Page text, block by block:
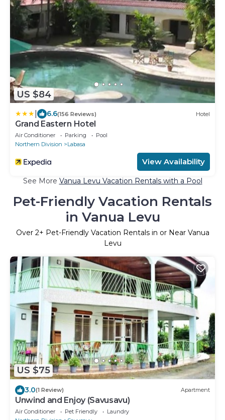
US $84
6.6(156 Reviews) Hotel
Grand Eastern Hotel
Air Conditioner Parking
Pool
Northern Division
Labasa
View Availability
See More Vanua Levu Vacation Rentals with a Pool
Pet-Friendly Vacation Rentals
in Vanua Levu
Over 2+ Pet-Friendly Vacation Rentals in or Near Vanua
Levu
US $75
3.0(1 Review) Apartment
Unwind and Enjoy (Savusavu)
Air Conditioner Pet Friendly
Laundry